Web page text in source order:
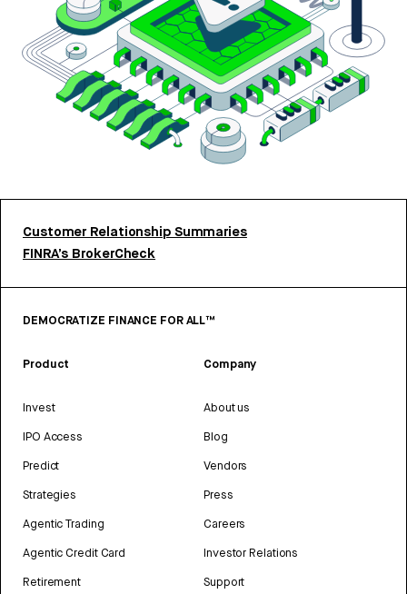
Customer Relationship Summaries
FINRA’s BrokerCheck
DEMOCRATIZE FINANCE FOR ALL™
Product
Invest
IPO Access
Predict
Strategies
Agentic Trading
Agentic Credit Card
Retirement
Company
About us
Blog
Vendors
Press
Careers
Investor Relations
Support